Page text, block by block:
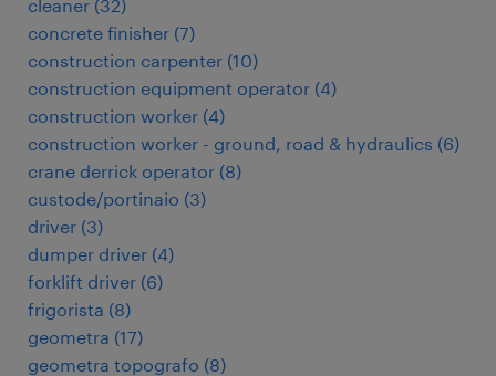
cleaner (32)
concrete finisher (7)
construction carpenter (10)
construction equipment operator (4)
construction worker (4)
construction worker - ground, road & hydraulics (6)
crane derrick operator (8)
custode/portinaio (3)
driver (3)
dumper driver (4)
forklift driver (6)
frigorista (8)
geometra (17)
geometra topografo (8)